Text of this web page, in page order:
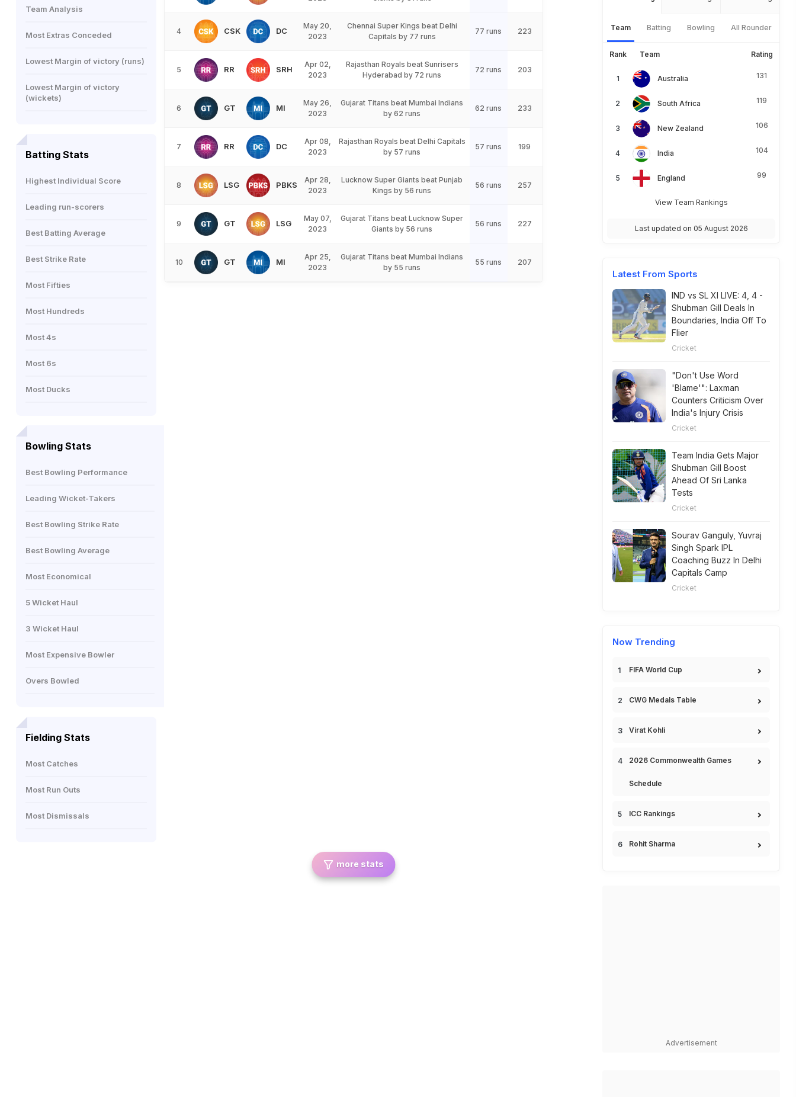
Team Analysis
Most Extras Conceded
Lowest Margin of victory (runs)
Lowest Margin of victory
(wickets)
Batting Stats
Highest Individual Score
Leading run-scorers
Best Batting Average
Best Strike Rate
Most Fifties
Most Hundreds
Most 4s
Most 6s
Most Ducks
Bowling Stats
Best Bowling Performance
Leading Wicket-Takers
Best Bowling Strike Rate
Best Bowling Average
Most Economical
5 Wicket Haul
3 Wicket Haul
Most Expensive Bowler
Overs Bowled
Fielding Stats
Most Catches
Most Run Outs
Most Dismissals
4 CSK DC
May 20,
2023
Chennai Super Kings beat Delhi
Capitals by 77 runs
77 runs 223
5 RR SRH
Apr 02,
2023
Rajasthan Royals beat Sunrisers
Hyderabad by 72 runs
72 runs 203
6 GT MI
May 26,
2023
Gujarat Titans beat Mumbai Indians
by 62 runs
62 runs 233
7 RR DC
Apr 08,
2023
Rajasthan Royals beat Delhi Capitals
by 57 runs
57 runs 199
8 LSG PBKS
Apr 28,
2023
Lucknow Super Giants beat Punjab
Kings by 56 runs
56 runs 257
9 GT LSG
May 07,
2023
Gujarat Titans beat Lucknow Super
Giants by 56 runs
56 runs 227
10 GT MI
Apr 25,
2023
Gujarat Titans beat Mumbai Indians
by 55 runs
55 runs 207
more stats
Team Batting Bowling All Rounder
Rank Team Rating
Australia 131
South Africa 119
New Zealand 106
India 104
England 99
View Team Rankings
Last updated on 05 August 2026
Latest From Sports
IND vs SL XI LIVE: 4, 4 -
Shubman Gill Deals In
Boundaries, India Off To
Flier
Cricket
"Don't Use Word
'Blame'": Laxman
Counters Criticism Over
India's Injury Crisis
Cricket
Team India Gets Major
Shubman Gill Boost
Ahead Of Sri Lanka
Tests
Cricket
Sourav Ganguly, Yuvraj
Singh Spark IPL
Coaching Buzz In Delhi
Capitals Camp
Cricket
Now Trending
FIFA World Cup
CWG Medals Table
Virat Kohli
2026 Commonwealth Games
Schedule
ICC Rankings
Rohit Sharma
Advertisement